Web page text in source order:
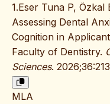
1.Eser Tuna P,
Assessing Dental
Cognition in
Faculty of Dentistry.
Sciences.
MLA